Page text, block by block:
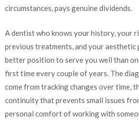
circumstances, pays genuine dividends.
A dentist who knows your history, your
previous treatments, and your aesthetic
better position to serve you well than
first time every couple of years. The
come from tracking changes over time,
continuity that prevents small issues
personal comfort of working with